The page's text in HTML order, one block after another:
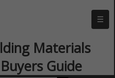
☰
Materials
Guide